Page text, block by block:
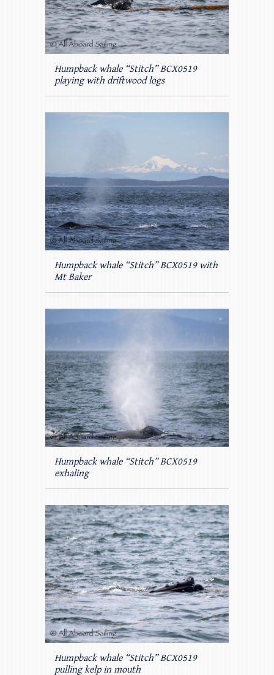
Humpback whale “Stitch” BCX0519
playing with driftwood logs
Humpback whale “Stitch” BCX0519 with
Mt Baker
Humpback whale “Stitch” BCX0519
exhaling
Humpback whale “Stitch” BCX0519
pulling kelp in mouth